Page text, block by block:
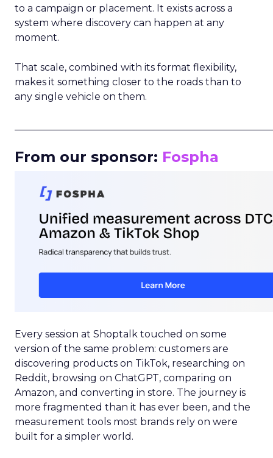
to a campaign or placement. It exists across a
system where discovery can happen at any
moment.
That scale, combined with its format flexibility,
makes it something closer to the roads than to
any single vehicle on them.
From our sponsor: Fospha
Every session at Shoptalk touched on some
version of the same problem: customers are
discovering products on TikTok, researching on
Reddit, browsing on ChatGPT, comparing on
Amazon, and converting in store. The journey is
more fragmented than it has ever been, and the
measurement tools most brands rely on were
built for a simpler world.